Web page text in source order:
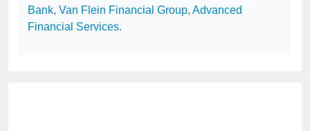
Bank, Van Flein Financial Group, Advanced
Financial Services.